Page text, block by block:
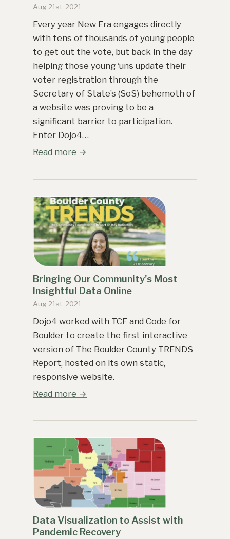
Aug 21st, 2021
Every year New Era engages directly
with tens of thousands of young people
to get out the vote, but back in the day
helping those young ‘uns update their
voter registration through the
Secretary of State’s (SoS) behemoth of
a website was proving to be a
significant barrier to participation.
Enter Dojo4…
Read more →
Bringing Our Community's Most
Insightful Data Online
Aug 21st, 2021
Dojo4 worked with TCF and Code for
Boulder to create the first interactive
version of The Boulder County TRENDS
Report, hosted on its own static,
responsive website.
Read more →
Data Visualization to Assist with
Pandemic Recovery